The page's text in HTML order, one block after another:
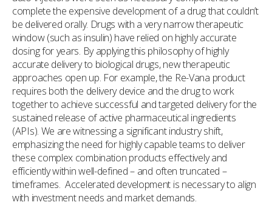
complete the expensive development of a drug that couldn’t
be delivered orally. Drugs with a very narrow therapeutic
window (such as insulin) have relied on highly accurate
dosing for years. By applying this philosophy of highly
accurate delivery to biological drugs, new therapeutic
approaches open up. For example, the Re-Vana product
requires both the delivery device and the drug to work
together to achieve successful and targeted delivery for the
sustained release of active pharmaceutical ingredients
(APIs). We are witnessing a significant industry shift,
emphasizing the need for highly capable teams to deliver
these complex combination products effectively and
efficiently within well-defined – and often truncated –
timeframes. Accelerated development is necessary to align
with investment needs and market demands.